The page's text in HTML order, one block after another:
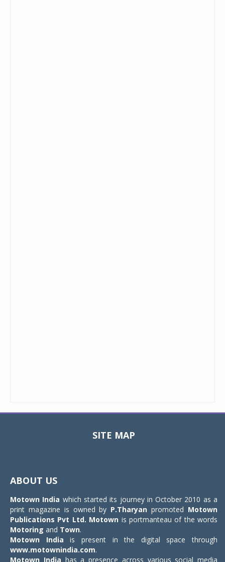
SITE MAP
ABOUT US
Motown India which started its journey in October 2010 as a
print magazine is owned by P.Tharyan promoted Motown
Publications Pvt Ltd. Motown is portmanteau of the words
Motoring and Town.
Motown India is present in the digital space through
www.motownindia.com.
Motown India has a presence across various social media